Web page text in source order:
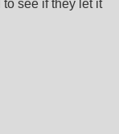
see if they let it